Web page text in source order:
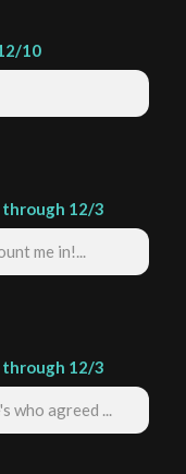
10
through 12/3
me in!...
through 12/3
who agreed ...